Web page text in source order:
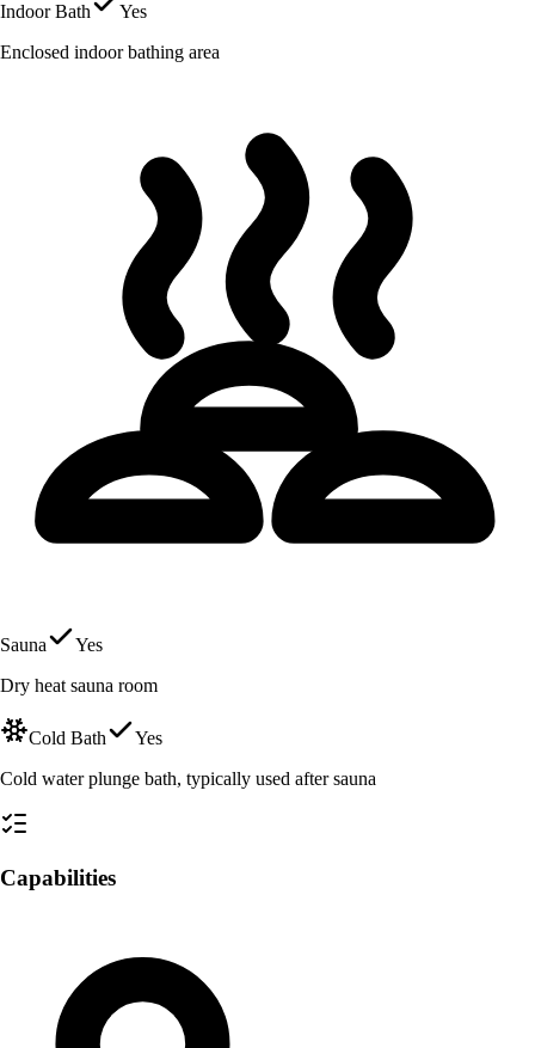
Indoor Bath
Yes
Enclosed indoor bathing area
Sauna
Yes
Dry heat sauna room
Cold Bath
Yes
Cold water plunge bath, typically used after sauna
Capabilities